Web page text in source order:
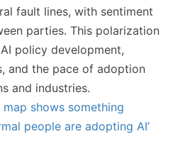
fault lines, with sentiment
parties. This polarization
policy development,
and the pace of adoption
and industries.
map shows something
people are adopting AI’